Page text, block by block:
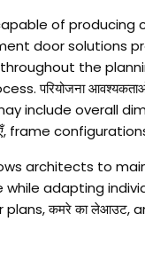
of producing
door solutions
the
. परियोजना
include overall
frame
architects to
while adapting
plans, कमरे का लेआउट,